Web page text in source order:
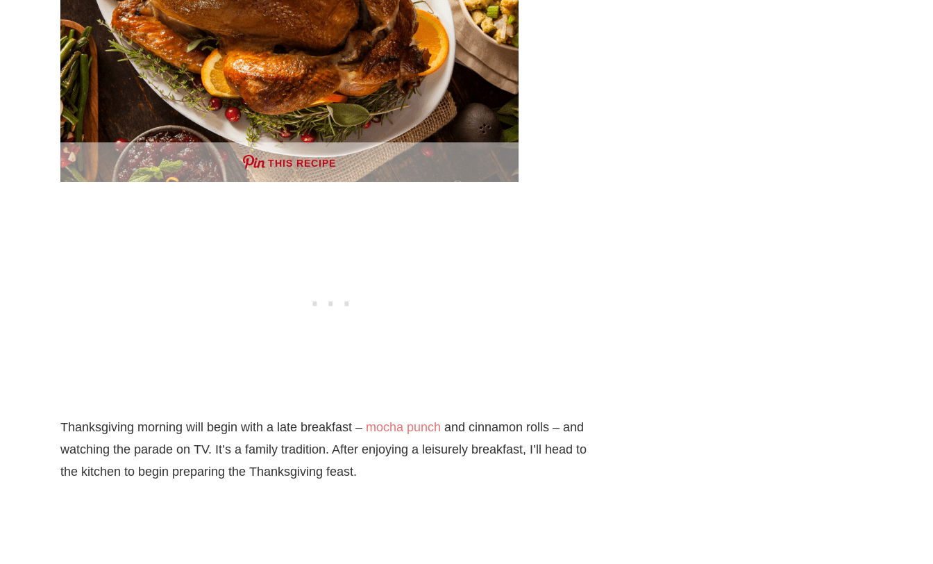
THIS RECIPE
Thanksgiving morning will begin with a late breakfast – mocha punch and cinnamon rolls – and
watching the parade on TV. It’s a family tradition. After enjoying a leisurely breakfast, I’ll head to
the kitchen to begin preparing the Thanksgiving feast.